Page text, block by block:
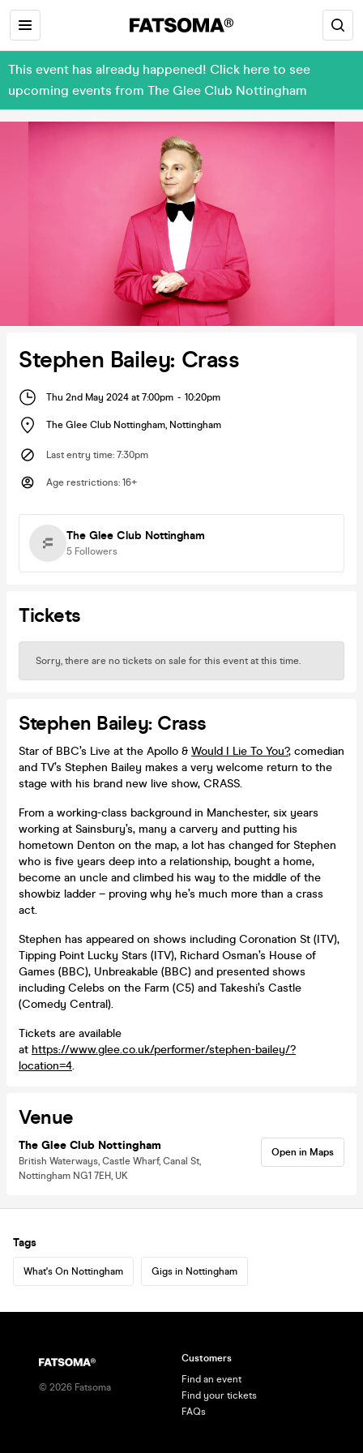
This event has already happened! Click here to see
upcoming events from The Glee Club Nottingham
Stephen Bailey: Crass
Thu 2nd May 2024 at 7:00pm - 10:20pm
The Glee Club Nottingham, Nottingham
Last entry time: 7:30pm
Age restrictions: 16+
The Glee Club Nottingham
5 Followers
Tickets
Sorry, there are no tickets on sale for this event at this time.
Stephen Bailey: Crass
Star of BBC’s Live at the Apollo & Would I Lie To You?, comedian
and TV’s Stephen Bailey makes a very welcome return to the
stage with his brand new live show, CRASS.
From a working-class background in Manchester, six years
working at Sainsbury’s, many a carvery and putting his
hometown Denton on the map, a lot has changed for Stephen
who is five years deep into a relationship, bought a home,
become an uncle and climbed his way to the middle of the
showbiz ladder – proving why he’s much more than a crass
act.
Stephen has appeared on shows including Coronation St (ITV),
Tipping Point Lucky Stars (ITV), Richard Osman’s House of
Games (BBC), Unbreakable (BBC) and presented shows
including Celebs on the Farm (C5) and Takeshi’s Castle
(Comedy Central).
Tickets are available
at https://www.glee.co.uk/performer/stephen-bailey/?
location=4.
Venue
The Glee Club Nottingham
British Waterways, Castle Wharf, Canal St,
Nottingham NG1 7EH, UK
Open in Maps
Tags
What's On Nottingham Gigs in Nottingham
© 2026 Fatsoma
Customers
Find an event
Find your tickets
FAQs